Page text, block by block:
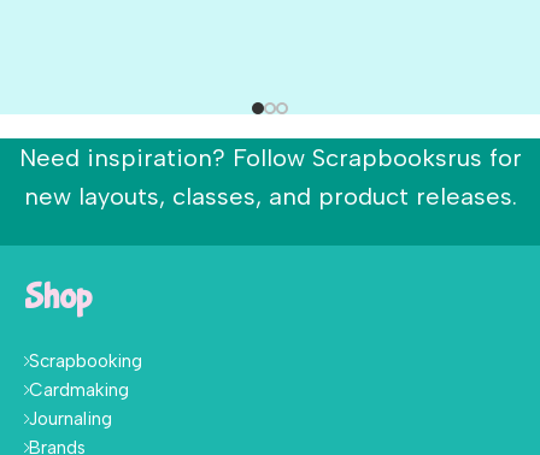
Need inspiration? Follow Scrapbooksrus for
new layouts, classes, and product releases.
Shop
Scrapbooking
Cardmaking
Journaling
Brands